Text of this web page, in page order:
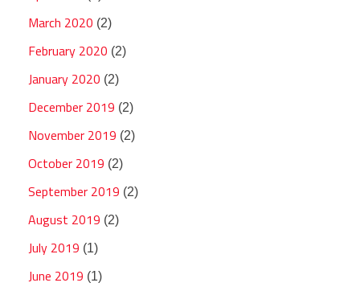
March 2020 (2)
February 2020 (2)
January 2020 (2)
December 2019 (2)
November 2019 (2)
October 2019 (2)
September 2019 (2)
August 2019 (2)
July 2019 (1)
June 2019 (1)